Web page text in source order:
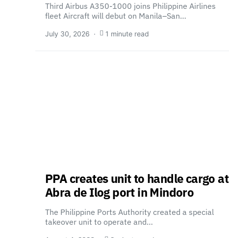
Third Airbus A350-1000 joins Philippine Airlines
fleet Aircraft will debut on Manila–San…
July 30, 2026 1 minute read
PPA creates unit to handle cargo at
Abra de Ilog port in Mindoro
The Philippine Ports Authority created a special
takeover unit to operate and…